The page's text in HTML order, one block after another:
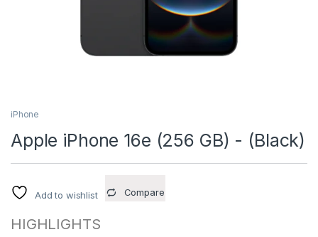
iPhone
Apple iPhone 16e (256 GB) - (Black)
Add to wishlist Compare
HIGHLIGHTS